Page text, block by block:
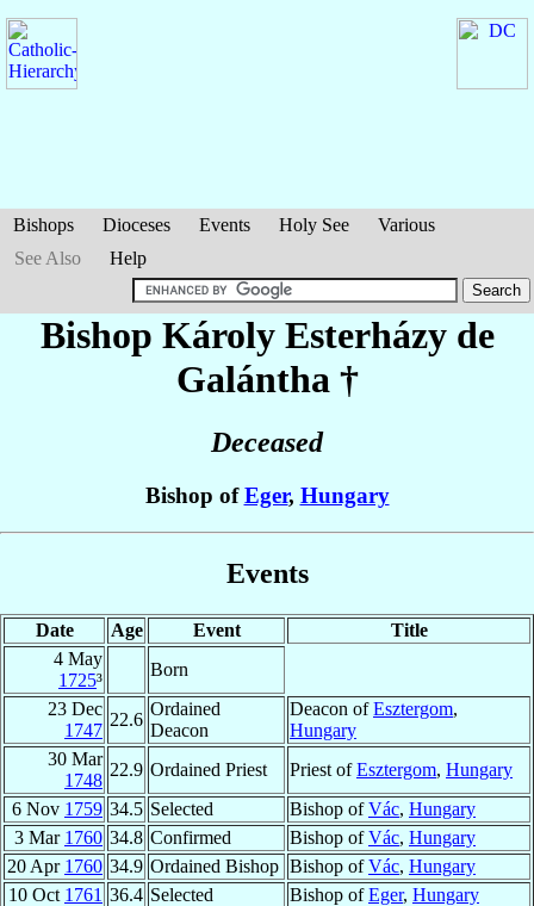
Bishops Dioceses Events Holy See
Various
See Also
Help
Bishop Károly Esterházy de
Galántha †
Deceased
Bishop ofEger, Hungary
Events
Date Age Event
Title
4 May
1725³
Born
23 Dec
1747
22.6
Ordained
Deacon
Deacon ofEsztergom,
Hungary
30 Mar
1748
22.9 Ordained Priest Priest ofEsztergom, Hungary
6 Nov 1759 34.5 Selected Bishop ofVác, Hungary
3 Mar 1760 34.8 Confirmed Bishop ofVác, Hungary
20 Apr 1760 34.9 Ordained Bishop Bishop ofVác, Hungary
10 Oct 1761 36.4 Selected Bishop ofEger, Hungary